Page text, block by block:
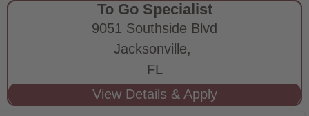
To Go Specialist
9051 Southside Blvd
Jacksonville,
FL